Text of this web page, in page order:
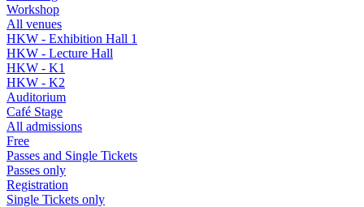
Workshop
All venues
HKW - Exhibition Hall 1
HKW - Lecture Hall
HKW - K1
HKW - K2
Auditorium
Café Stage
All admissions
Free
Passes and Single Tickets
Passes only
Registration
Single Tickets only